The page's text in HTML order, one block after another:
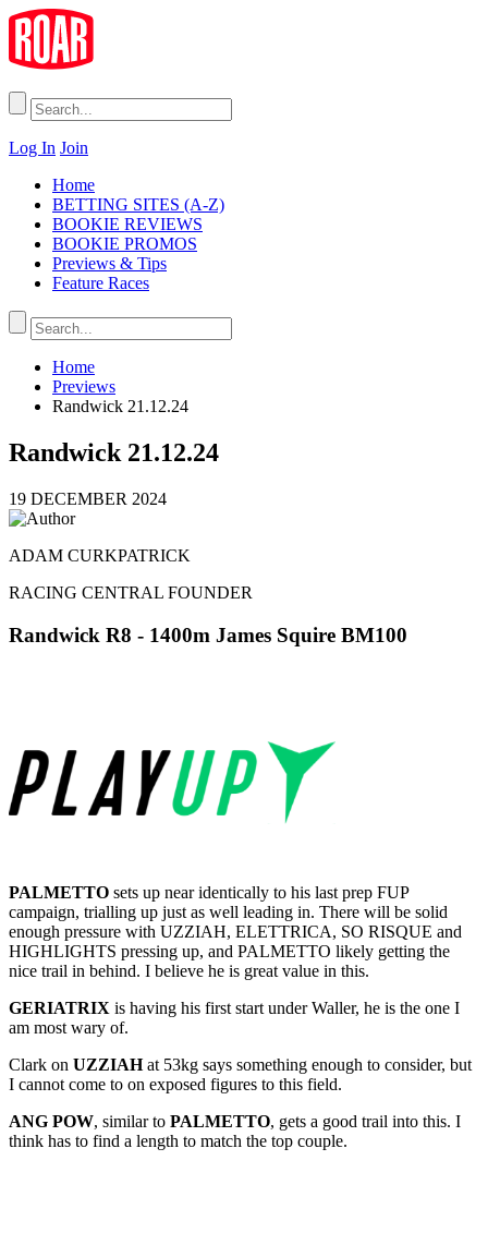
Log In Join
Home
BETTING SITES (A-Z)
BOOKIE REVIEWS
BOOKIE PROMOS
Previews & Tips
Feature Races
Home
Previews
Randwick 21.12.24
Randwick 21.12.24
19 DECEMBER 2024
ADAM CURKPATRICK
RACING CENTRAL FOUNDER
Randwick R8 - 1400m James Squire BM100
PALMETTO sets up near identically to his last prep FUP
campaign, trialling up just as well leading in. There will be solid
enough pressure with UZZIAH, ELETTRICA, SO RISQUE and
HIGHLIGHTS pressing up, and PALMETTO likely getting the
nice trail in behind. I believe he is great value in this.
GERIATRIX is having his first start under Waller, he is the one I
am most wary of.
Clark on UZZIAHat 53kg says something enough to consider, but
I cannot come to on exposed figures to this field.
ANG POW, similar to PALMETTO, gets a good trail into this. I
think has to find a length to match the top couple.